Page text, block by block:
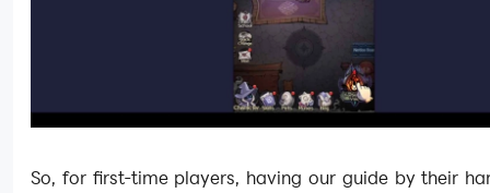
So, for first-time players, having our guide by their